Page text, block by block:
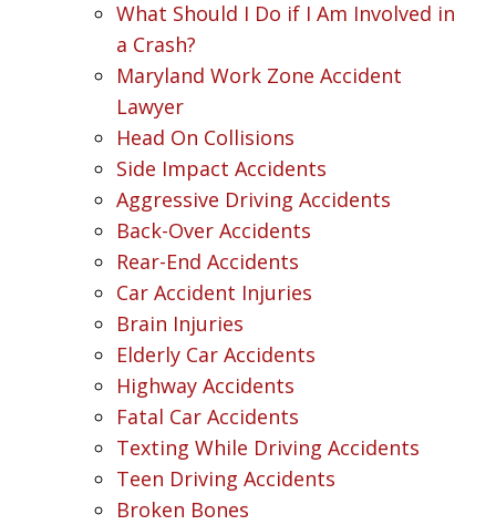
What Should I Do if I Am Involved in
a Crash?
Maryland Work Zone Accident
Lawyer
Head On Collisions
Side Impact Accidents
Aggressive Driving Accidents
Back-Over Accidents
Rear-End Accidents
Car Accident Injuries
Brain Injuries
Elderly Car Accidents
Highway Accidents
Fatal Car Accidents
Texting While Driving Accidents
Teen Driving Accidents
Broken Bones